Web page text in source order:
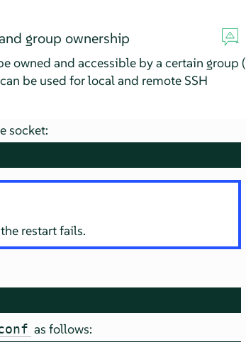
group ownership
owned and accessible by a certain group (
be used for local and remote SSH
socket:
restart fails.
as follows: